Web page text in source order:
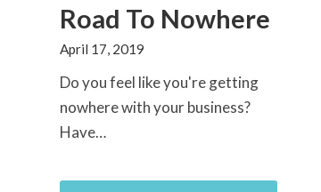
Road To Nowhere
April 17, 2019
Do you feel like you're getting
nowhere with your business?
Have…